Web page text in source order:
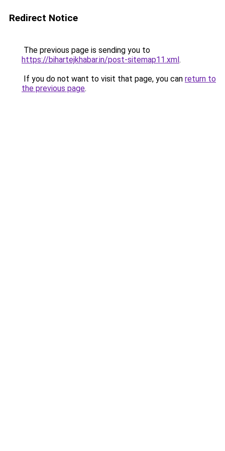
Redirect Notice
The previous page is sending you to
https://bihartejkhabar.in/post-sitemap11.xml.
If you do not want to visit that page, you can return to
the previous page.